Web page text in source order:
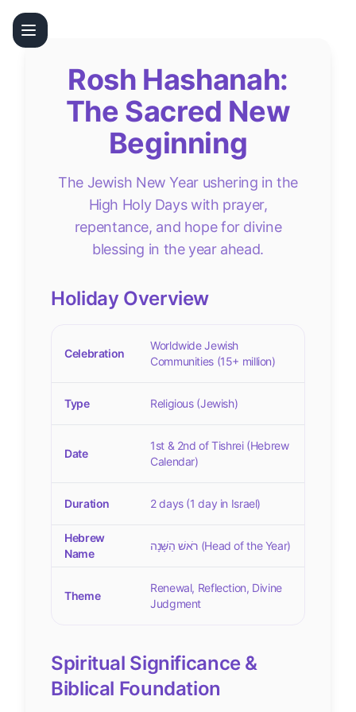
Rosh Hashanah:
The Sacred New
Beginning
The Jewish New Year ushering in the
High Holy Days with prayer,
repentance, and hope for divine
blessing in the year ahead.
Holiday Overview
Celebration
Worldwide Jewish
Communities (15+ million)
Type Religious (Jewish)
Date
1st & 2nd of Tishrei (Hebrew
Calendar)
Duration 2 days (1 day in Israel)
Hebrew
Name
רֹאשׁ הַשָּׁנָה (Head of the Year)
Theme
Renewal, Reflection, Divine
Judgment
Spiritual Significance &
Biblical Foundation